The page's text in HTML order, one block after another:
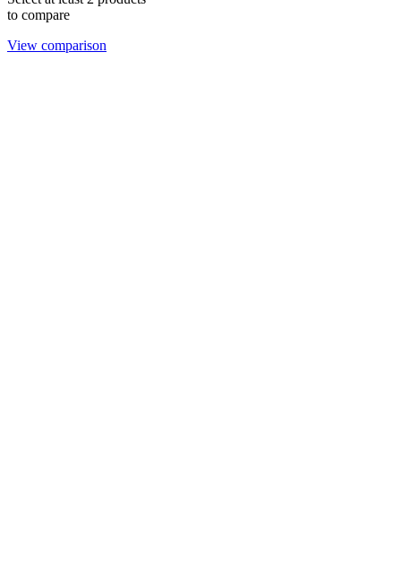
to compare
View comparison